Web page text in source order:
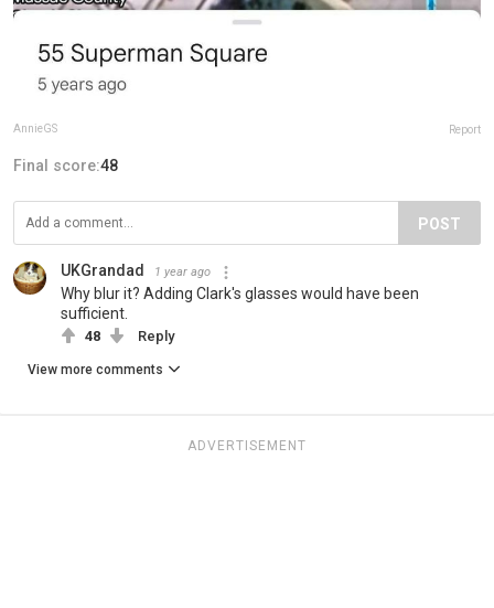
AnnieGS Report
Final score:48
POST
UKGrandad 1 year ago
Why blur it? Adding Clark's glasses would have been
sufficient.
48 Reply
View more comments
ADVERTISEMENT